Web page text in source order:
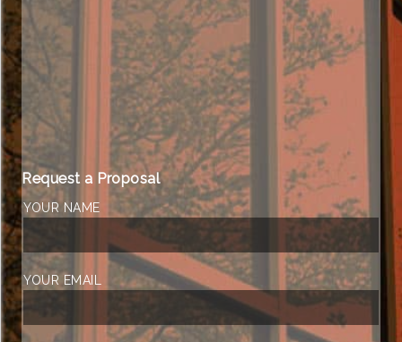
Request a Proposal
YOUR NAME
YOUR EMAIL